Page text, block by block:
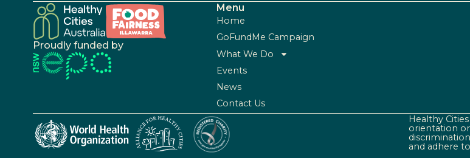
Proudly funded by
Menu
Home
GoFundMe Campaign
What We Do
Events
News
Contact Us
Healthy
orientation
and adhere